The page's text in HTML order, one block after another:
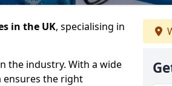
in the UK, specialising in
the industry. With a wide
ensures the right